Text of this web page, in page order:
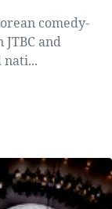
comedy-
and
nati...